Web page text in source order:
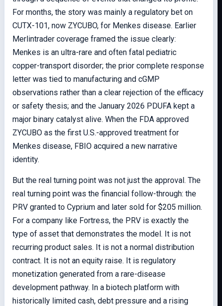
For months, the story was mainly a regulatory bet on
CUTX-101, now ZYCUBO, for Menkes disease. Earlier
Merlintrader coverage framed the issue clearly:
Menkes is an ultra-rare and often fatal pediatric
copper-transport disorder; the prior complete response
letter was tied to manufacturing and cGMP
observations rather than a clear rejection of the efficacy
or safety thesis; and the January 2026 PDUFA kept a
major binary catalyst alive. When the FDA approved
ZYCUBO as the first U.S.-approved treatment for
Menkes disease, FBIO acquired a new narrative
identity.
But the real turning point was not just the approval. The
real turning point was the financial follow-through: the
PRV granted to Cyprium and later sold for $205 million.
For a company like Fortress, the PRV is exactly the
type of asset that demonstrates the model. It is not
recurring product sales. It is not a normal distribution
contract. It is not an equity raise. It is regulatory
monetization generated from a rare-disease
development pathway. In a biotech platform with
historically limited cash, debt pressure and a rising